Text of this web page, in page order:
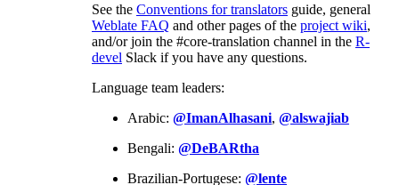
See the Conventions for translators guide, general
Weblate FAQ and other pages of the project wiki,
and/or join the #core-translation channel in the R-
devel Slack if you have any questions.
Language team leaders:
Arabic: @ImanAlhasani, @alswajiab
Bengali: @DeBARtha
Brazilian-Portugese: @lente